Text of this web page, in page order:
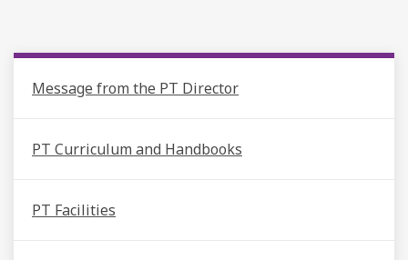
Message from the PT Director
PT Curriculum and Handbooks
PT Facilities